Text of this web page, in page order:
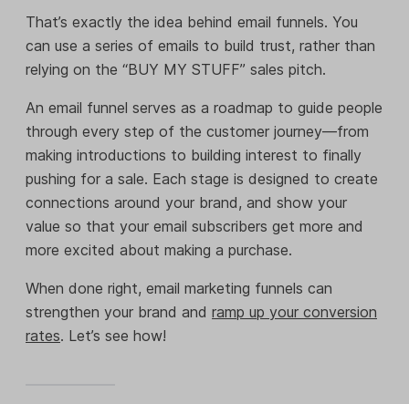
That’s exactly the idea behind email funnels. You
can use a series of emails to build trust, rather than
relying on the “BUY MY STUFF” sales pitch.
An email funnel serves as a roadmap to guide people
through every step of the customer journey—from
making introductions to building interest to finally
pushing for a sale. Each stage is designed to create
connections around your brand, and show your
value so that your email subscribers get more and
more excited about making a purchase.
When done right, email marketing funnels can
strengthen your brand and ramp up your conversion
rates. Let’s see how!